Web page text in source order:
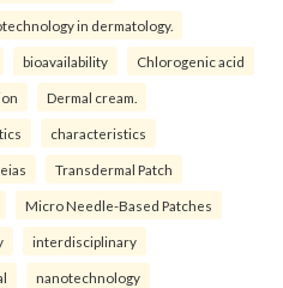
in dermatology.
bioavailability Chlorogenic acid
Dermal cream.
characteristics
Transdermal Patch
Micro Needle-Based Patches
interdisciplinary
nanotechnology